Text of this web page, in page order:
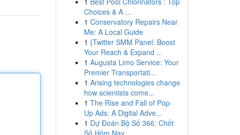
Choices & A ...
1 Conservatory Repairs Near
Me: A Local Guide
1 {Twitter SMM Panel: Boost
Your Reach & Expand ...
1 Augusta Limo Service: Your
Premier Transportati...
1 Arising technologies change
how scientists come...
1 The Rise and Fall of Pop-
Up Ads: A Digital Adve...
1 Dự Đoán Bộ Số 366: Chốt
Số Hôm Nay